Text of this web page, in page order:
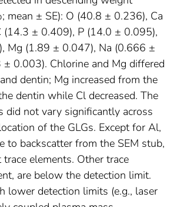
mean ± SE): O (40.8 ± 0.236), Ca
(14.3 ± 0.409), P (14.0 ± 0.095),
Mg (1.89 ± 0.047), Na (0.666 ±
0.003). Chlorine and Mg differed
dentin; Mg increased from the
dentin while Cl decreased. The
did not vary significantly across
of the GLGs. Except for Al,
to backscatter from the SEM stub,
elements. Other trace
are below the detection limit.
lower detection limits (e.g., laser